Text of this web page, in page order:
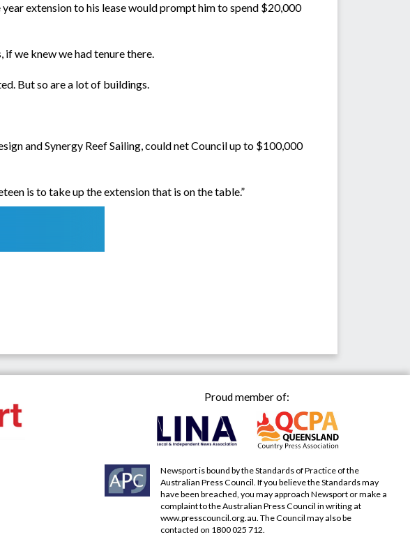
extension to his lease would prompt him to spend $20,000
if we knew we had tenure there.
But so are a lot of buildings.
and Synergy Reef Sailing, could net Council up to $100,000
is to take up the extension that is on the table.”
Proud member of:
Newsport is bound by the Standards of Practice of the
Australian Press Council. If you believe the Standards may
have been breached, you may approach Newsport or make a
complaint to the Australian Press Council in writing at
www.presscouncil.org.au . The Council may also be
contacted on 1800 025 712.